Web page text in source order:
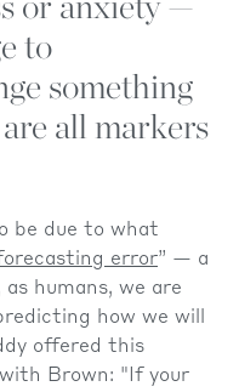
to
something
all markers
be due to what
error” — a
humans, we are
how we will
offered this
Brown: "If your